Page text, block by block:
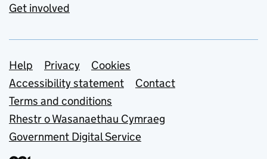
Get involved
Support links
Help Privacy
Cookies
Accessibility statement
Contact
Terms and conditions
Rhestr o Wasanaethau Cymraeg
Government Digital Service